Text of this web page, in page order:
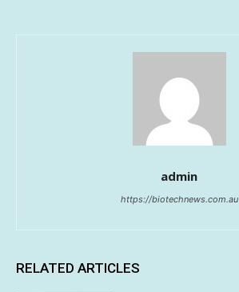
admin
https://biotechnews.com.au
RELATED ARTICLES